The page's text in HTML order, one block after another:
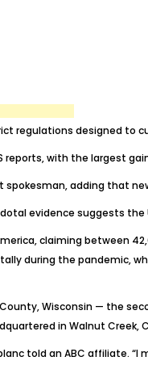
regulations designed
with the largest
spokesman, adding that
evidence suggests
claiming between
during the pandemic,
Wisconsin — the
in Walnut
told an ABC affiliate. “I